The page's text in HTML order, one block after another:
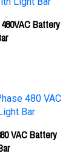
Battery
VAC Battery